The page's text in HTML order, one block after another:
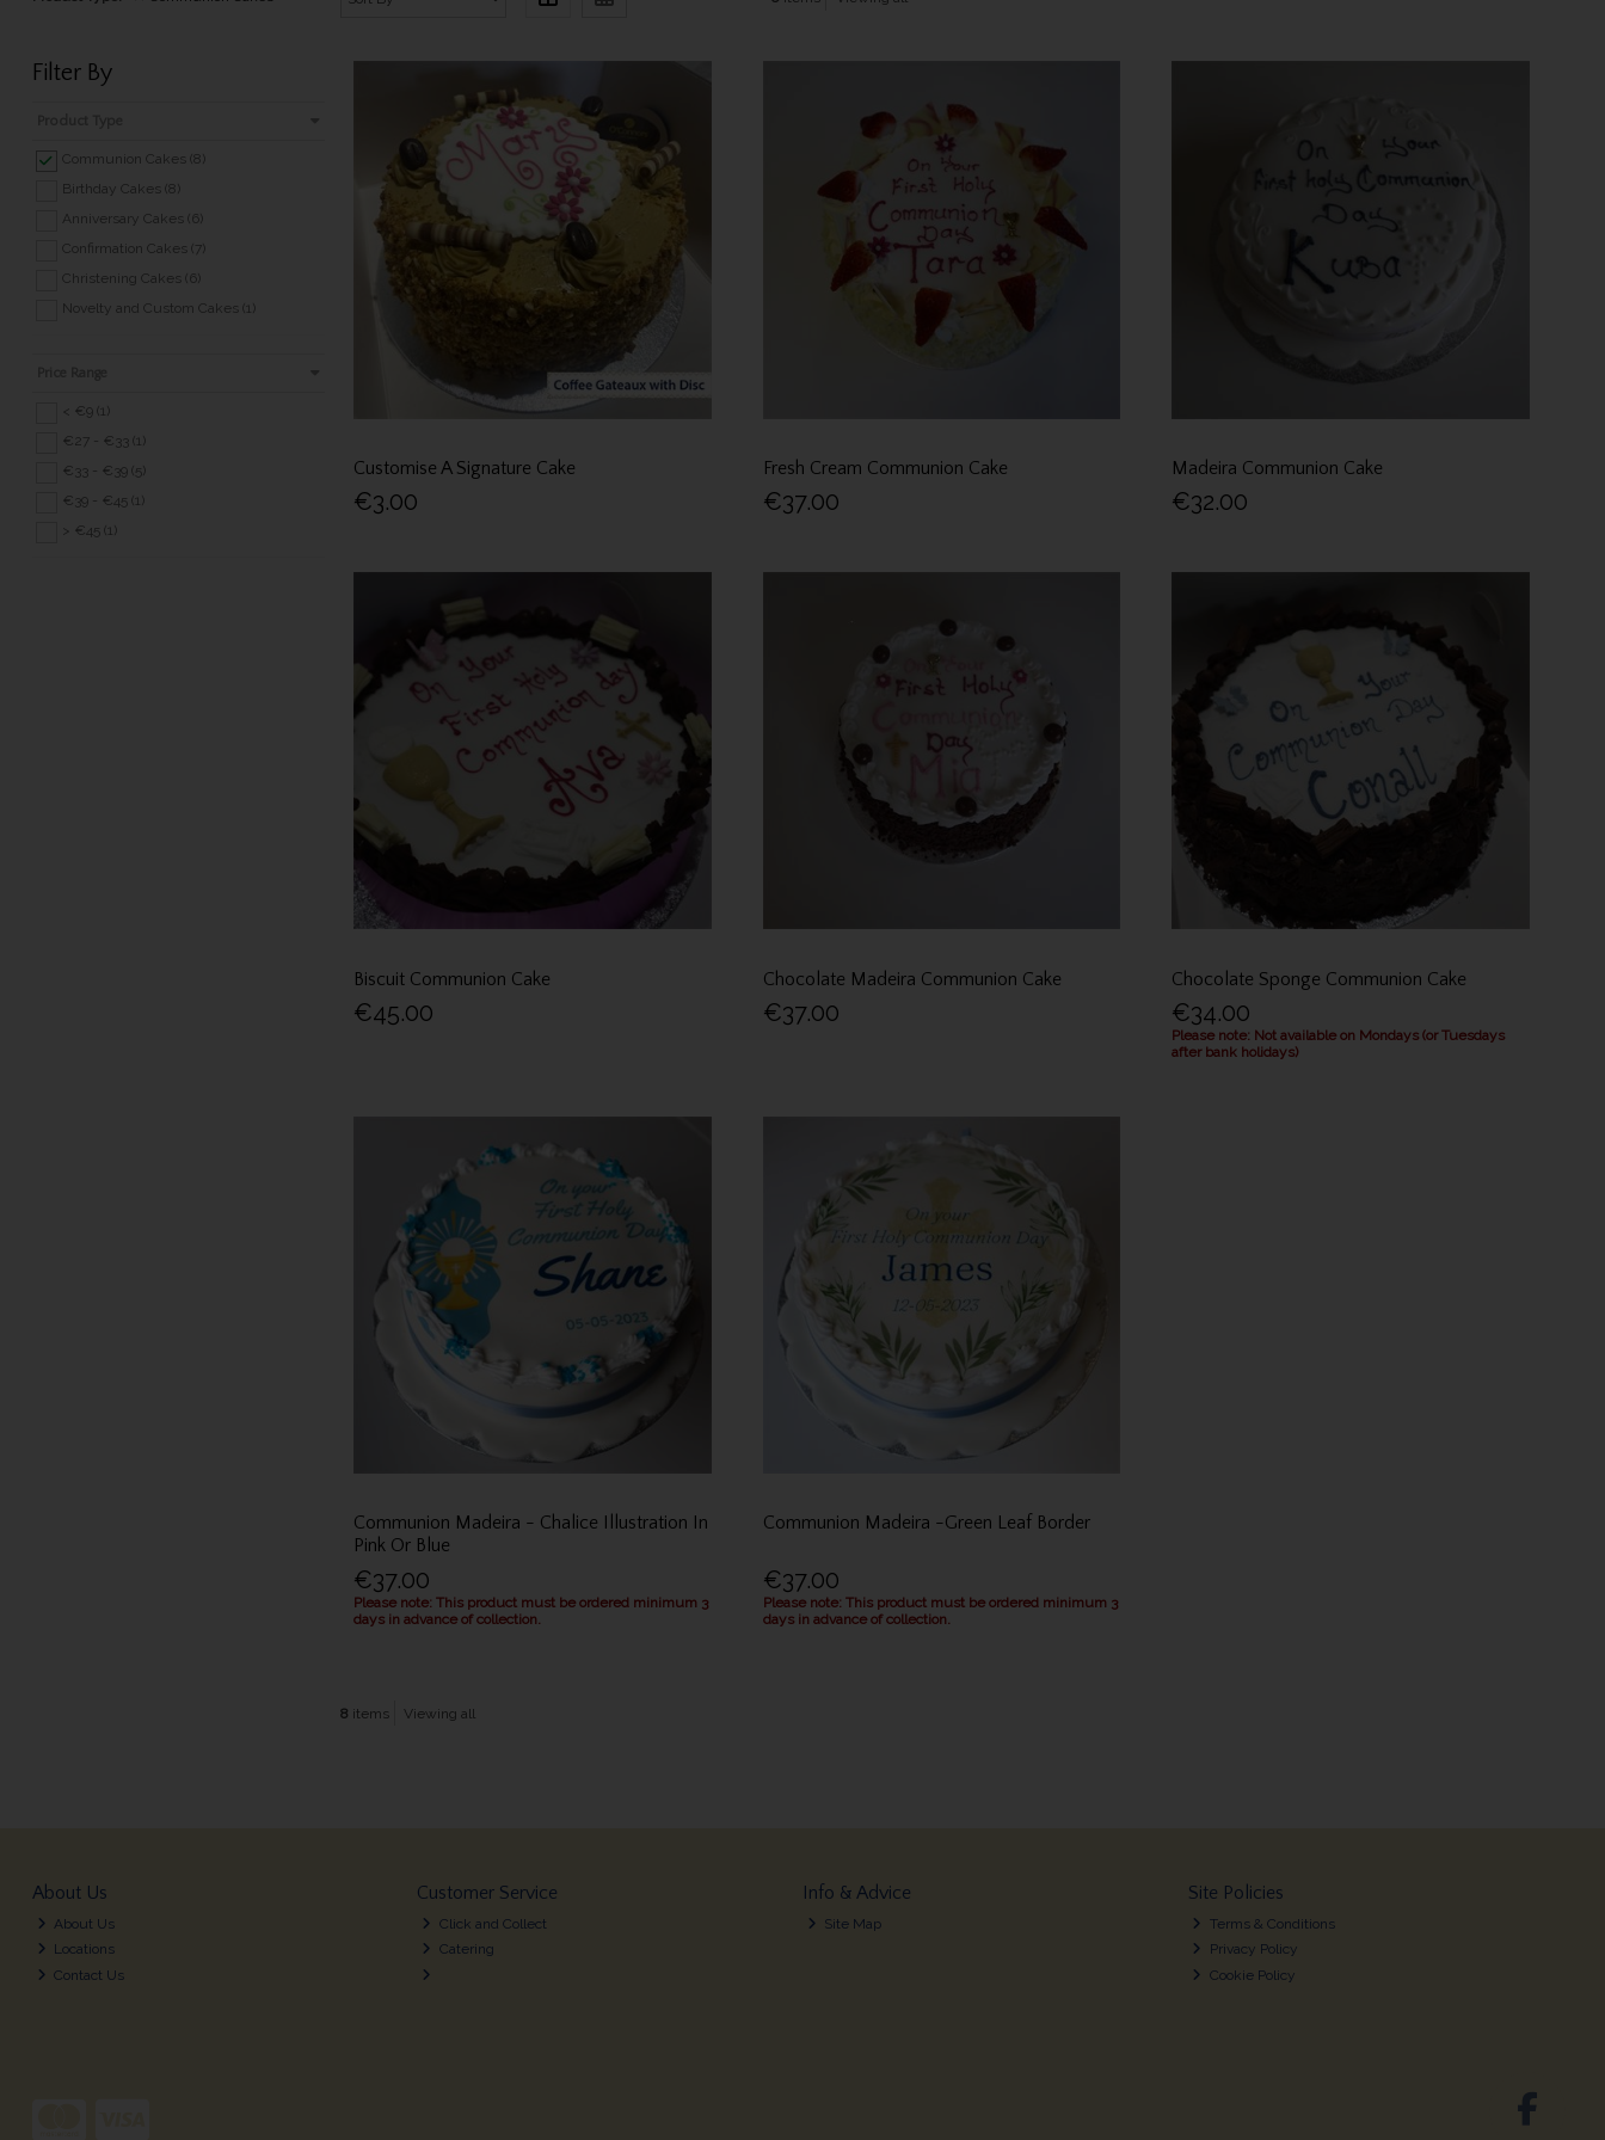
Filter By
Communion Cakes (8)
Birthday Cakes (8)
Anniversary Cakes (6)
Confirmation Cakes (7)
Christening Cakes (6)
Novelty and Custom Cakes (1)
< €9 (1)
€27 - €33 (1)
€33 - €39 (5)
€39 - €45 (1)
> €45 (1)
Customise A Signature Cake
€3.00
Fresh Cream Communion Cake
€37.00
Madeira Communion Cake
€32.00
Biscuit Communion Cake
€45.00
Chocolate Madeira Communion Cake
€37.00
Chocolate Sponge Communion Cake
€34.00
Please note: Not available on Mondays (or Tuesdays
after bank holidays)
Communion Madeira - Chalice Illustration In
Pink Or Blue
€37.00
Please note: This product must be ordered minimum 3
days in advance of collection.
Communion Madeira -Green Leaf Border
€37.00
Please note: This product must be ordered minimum 3
days in advance of collection.
8 items Viewing all
About Us
About Us
Locations
Contact Us
Customer Service
Click and Collect
Catering
Info & Advice
Site Map
Site Policies
Terms & Conditions
Privacy Policy
Cookie Policy